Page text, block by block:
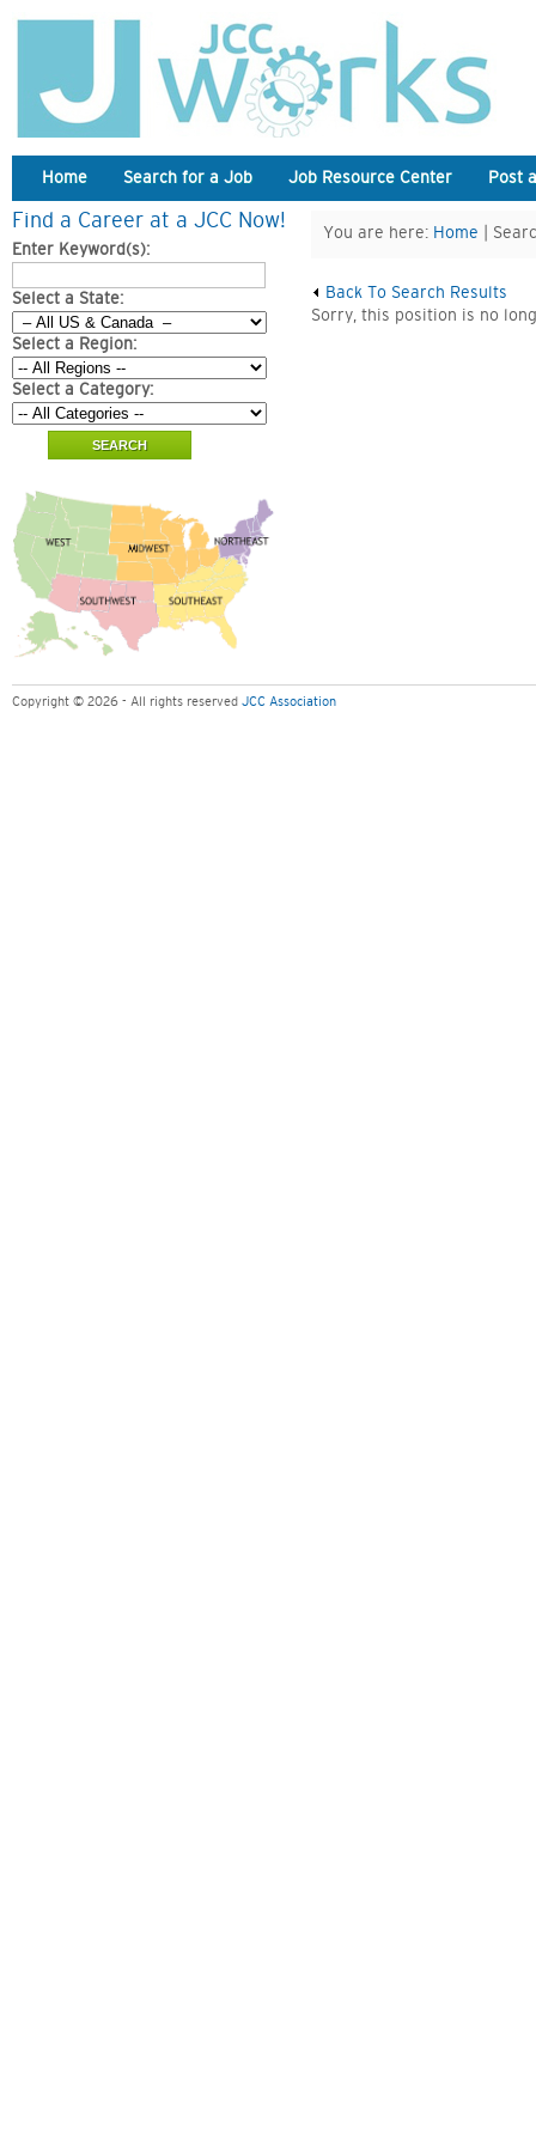
Home Search for a Job Job Resource Center Post
Find a Career at a JCC Now!
Enter Keyword(s):
Select a State:
Select a Region:
Select a Category:
You are here: Home |
Back To Search Results
Sorry, this position is no
Copyright © 2026 - All rights reserved JCC Association